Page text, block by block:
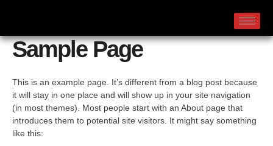
Sample Page
This is an example page. It’s different from a blog post because
it will stay in one place and will show up in your site navigation
(in most themes). Most people start with an About page that
introduces them to potential site visitors. It might say something
like this: